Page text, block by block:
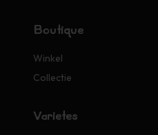
Boutique
Winkel
Collectie
Variétés